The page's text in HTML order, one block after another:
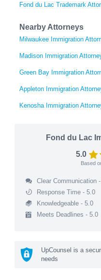
Fond du Lac Trademark
Nearby Attorneys
Milwaukee Immigration
Madison Immigration
Green Bay Immigration
Appleton Immigration
Kenosha Immigration
Fond du Lac
5.0
Based
Clear Communication
Response Time - 5.0
Knowledgeable - 5.0
Meets Deadlines - 5.0
UpCounsel is a
needs